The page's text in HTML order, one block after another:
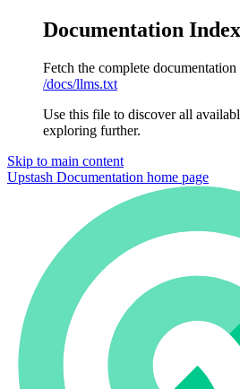
Documentation Index
Fetch the complete documentation
/docs/llms.txt
Use this file to discover all
exploring further.
Skip to main content
Upstash Documentation home page